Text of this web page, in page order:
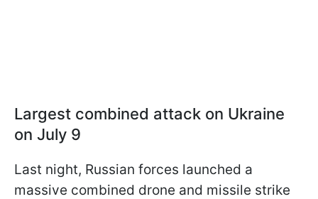
Largest combined attack on Ukraine
on July 9
Last night, Russian forces launched a
massive combined drone and missile strike